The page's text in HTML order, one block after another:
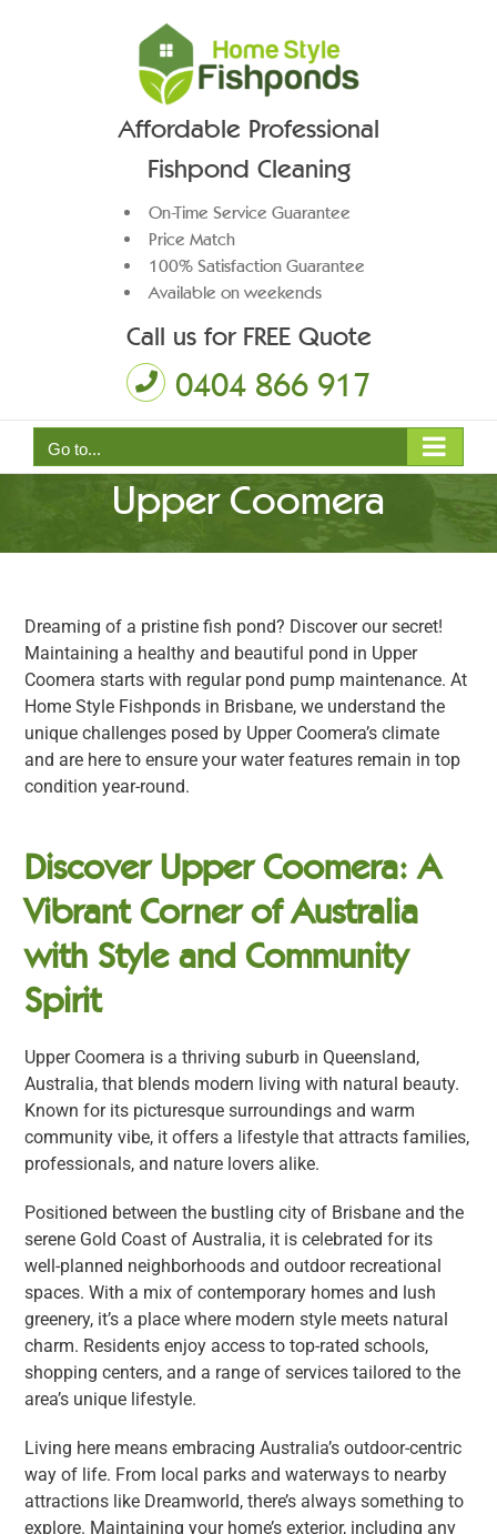
Affordable Professional
Fishpond Cleaning
On-Time Service Guarantee
Price Match
100% Satisfaction Guarantee
Available on weekends
Call us for FREE Quote
0404 866 917
Go to...
Pond Pump Maintenance
Upper Coomera
Dreaming of a pristine fish pond? Discover our secret!
Maintaining a healthy and beautiful pond in Upper
Coomera starts with regular pond pump maintenance. At
Home Style Fishponds in Brisbane, we understand the
unique challenges posed by Upper Coomera’s climate
and are here to ensure your water features remain in top
condition year-round.
Discover Upper Coomera: A
Vibrant Corner of Australia
with Style and Community
Spirit
Upper Coomera is a thriving suburb in Queensland,
Australia, that blends modern living with natural beauty.
Known for its picturesque surroundings and warm
community vibe, it offers a lifestyle that attracts families,
professionals, and nature lovers alike.
Positioned between the bustling city of Brisbane and the
serene Gold Coast of Australia, it is celebrated for its
well-planned neighborhoods and outdoor recreational
spaces. With a mix of contemporary homes and lush
greenery, it’s a place where modern style meets natural
charm. Residents enjoy access to top-rated schools,
shopping centers, and a range of services tailored to the
area’s unique lifestyle.
Living here means embracing Australia’s outdoor-centric
way of life. From local parks and waterways to nearby
attractions like Dreamworld, there’s always something to
explore. Maintaining your home’s exterior, including any